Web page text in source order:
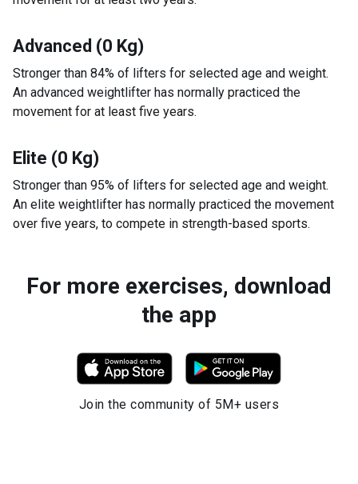
Advanced (0 Kg)
Stronger than 84% of lifters for selected age and weight.
An advanced weightlifter has normally practiced the
movement for at least five years.
Elite (0 Kg)
Stronger than 95% of lifters for selected age and weight.
An elite weightlifter has normally practiced the movement
over five years, to compete in strength-based sports.
For more exercises, download
the app
Join the community of 5M+ users